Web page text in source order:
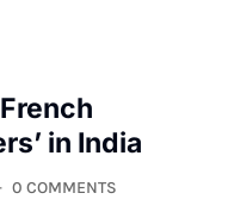
in India
0 COMMENTS